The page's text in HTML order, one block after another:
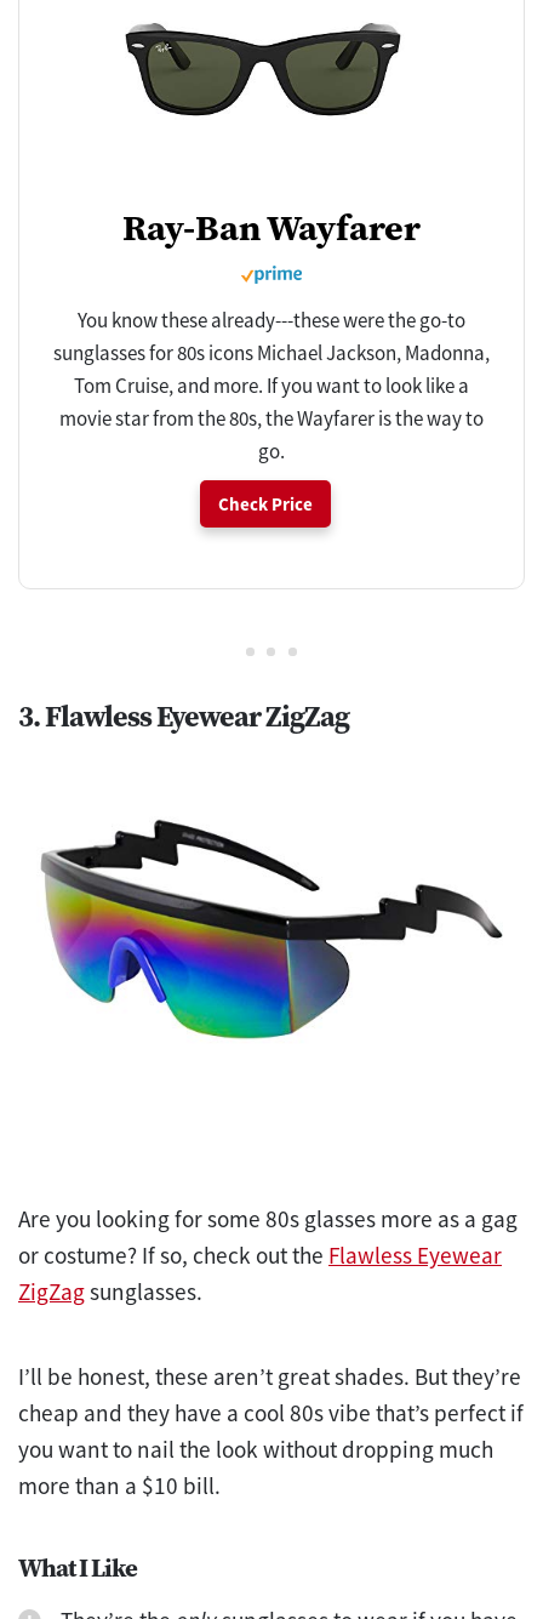
Ray-Ban Wayfarer
You know these already---these were the go-to
sunglasses for 80s icons Michael Jackson, Madonna,
Tom Cruise, and more. If you want to look like a
movie star from the 80s, the Wayfarer is the way to
go.
Check Price
3. Flawless Eyewear ZigZag
Are you looking for some 80s glasses more as a gag
or costume? If so, check out the Flawless Eyewear
ZigZagsunglasses.
I’ll be honest, these aren’t great shades. But they’re
cheap and they have a cool 80s vibe that’s perfect if
you want to nail the look without dropping much
more than a $10 bill.
What I Like